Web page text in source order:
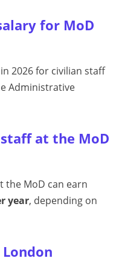
for MoD
2026 for civilian staff
Administrative
at the MoD
the MoD can earn
year, depending on